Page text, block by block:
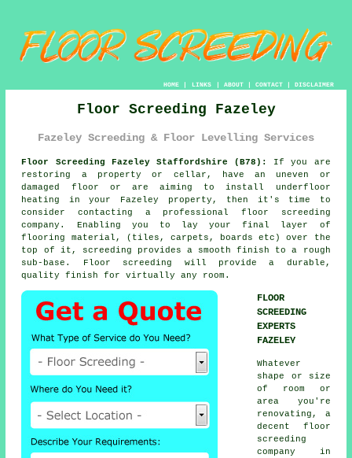
HOME| LINKS | ABOUT| CONTACT| DISCLAIMER
Floor Screeding Fazeley
Fazeley Screeding & Floor Levelling Services
Floor Screeding Fazeley Staffordshire (B78):
If you are
restoring a property or cellar, have an uneven or
damaged floor or are aiming to install underfloor
heating in your Fazeley property, then it's time to
consider contacting a professional floor screeding
company. Enabling you to lay your final layer of
flooring material, (tiles, carpets, boards etc) over the
top of it, screeding provides a smooth finish to a rough
sub-base. Floor screeding will provide a durable,
quality finish for virtually any room.
FLOOR
SCREEDING
EXPERTS
FAZELEY
Whatever
shape or size
of room or
area you're
renovating, a
decent floor
screeding
company
in